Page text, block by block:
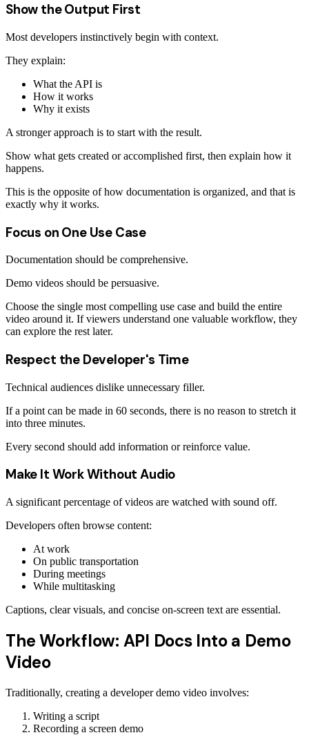
Show the Output First
Most developers instinctively begin with context.
They explain:
What the API is
How it works
Why it exists
A stronger approach is to start with the result.
Show what gets created or accomplished first, then explain how it
happens.
This is the opposite of how documentation is organized, and that is
exactly why it works.
Focus on One Use Case
Documentation should be comprehensive.
Demo videos should be persuasive.
Choose the single most compelling use case and build the entire
video around it. If viewers understand one valuable workflow, they
can explore the rest later.
Respect the Developer's Time
Technical audiences dislike unnecessary filler.
If a point can be made in 60 seconds, there is no reason to stretch it
into three minutes.
Every second should add information or reinforce value.
Make It Work Without Audio
A significant percentage of videos are watched with sound off.
Developers often browse content:
At work
On public transportation
During meetings
While multitasking
Captions, clear visuals, and concise on-screen text are essential.
The Workflow: API Docs Into a Demo
Video
Traditionally, creating a developer demo video involves:
Writing a script
Recording a screen demo